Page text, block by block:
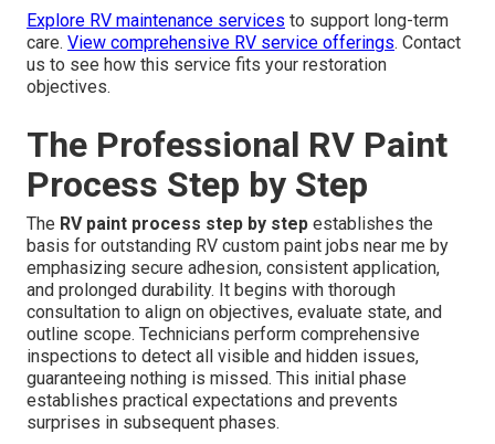
Explore RV maintenance services to support long-term
care. View comprehensive RV service offerings. Contact
us to see how this service fits your restoration
objectives.
The Professional RV Paint
Process Step by Step
The RV paint process step by step establishes the
basis for outstanding RV custom paint jobs near me by
emphasizing secure adhesion, consistent application,
and prolonged durability. It begins with thorough
consultation to align on objectives, evaluate state, and
outline scope. Technicians perform comprehensive
inspections to detect all visible and hidden issues,
guaranteeing nothing is missed. This initial phase
establishes practical expectations and prevents
surprises in subsequent phases.